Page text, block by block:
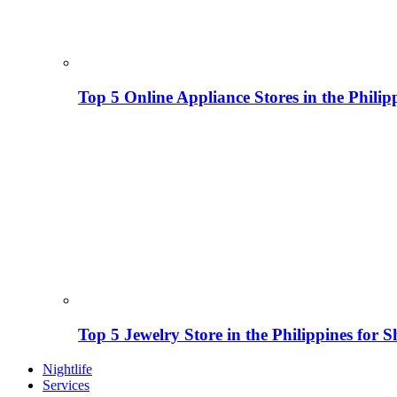
Top 5 Online Appliance Stores in the
Top 5 Jewelry Store in the Philippines for
Nightlife
Services